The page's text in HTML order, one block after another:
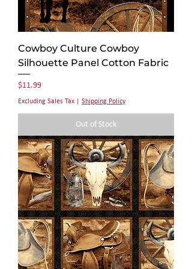
Cowboy Culture Cowboy
Silhouette Panel Cotton Fabric
Price
$11.99
Excluding Sales Tax Shipping Policy
Out of Stock